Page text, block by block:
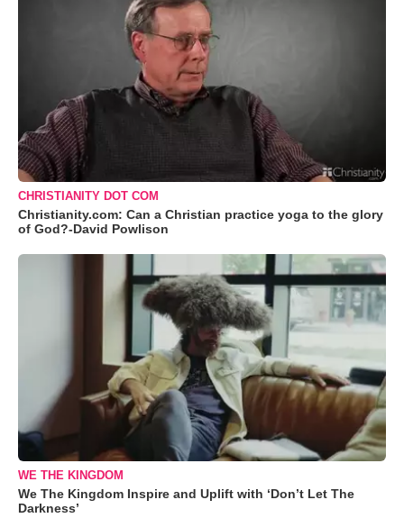
CHRISTIANITY DOT COM
Christianity.com: Can a Christian practice yoga to the glory
of God?-David Powlison
WE THE KINGDOM
We The Kingdom Inspire and Uplift with ‘Don’t Let The
Darkness’